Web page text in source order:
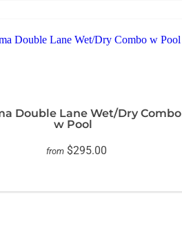
Double Lane Wet/Dry Combo
w Pool
from $295.00